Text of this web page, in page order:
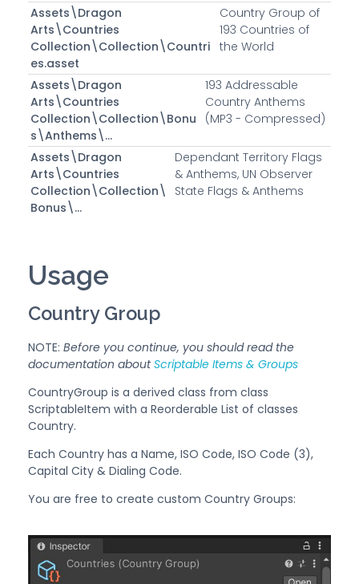
Assets\Dragon
Arts\Countries
Collection\Collection\Countri
es.asset
Country Group of
193 Countries of
the World
Assets\Dragon
Arts\Countries
Collection\Collection\Bonu
s\Anthems\...
193 Addressable
Country Anthems
(MP3 - Compressed)
Assets\Dragon
Arts\Countries
Collection\Collection\
Bonus\...
Dependant Territory Flags
& Anthems, UN Observer
State Flags & Anthems
Usage
Country Group
NOTE: Before you continue, you should read the
documentation aboutScriptable Items & Groups
CountryGroup is a derived class from class
ScriptableItem with a Reorderable List of classes
Country.
Each Country has a Name, ISO Code, ISO Code (3),
Capital City & Dialing Code.
You are free to create custom Country Groups: